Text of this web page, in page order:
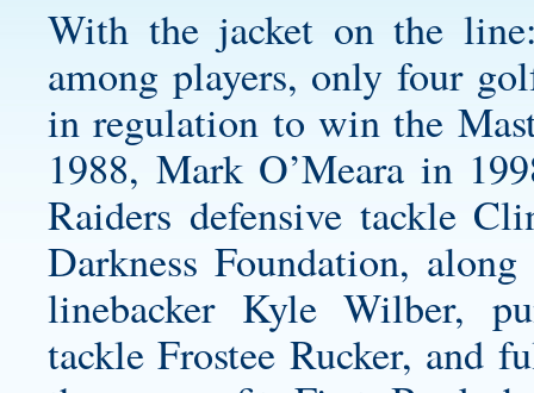
With the jacket on the
among players, only four
in regulation to win the
1988, Mark O’Meara in
Raiders defensive tackle
Darkness Foundation,
linebacker Kyle Wilber,
tackle Frostee Rucker, and